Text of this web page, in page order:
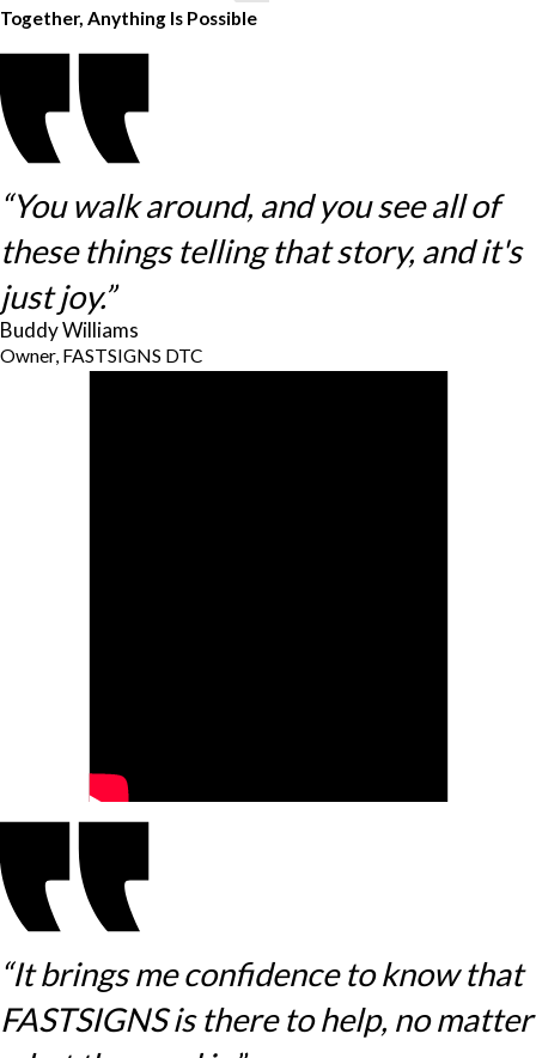
Together, Anything Is Possible
“You walk around, and you see all of
these things telling that story, and it's
just joy.”
Buddy Williams
Owner, FASTSIGNS DTC
“It brings me confidence to know that
FASTSIGNS is there to help, no matter